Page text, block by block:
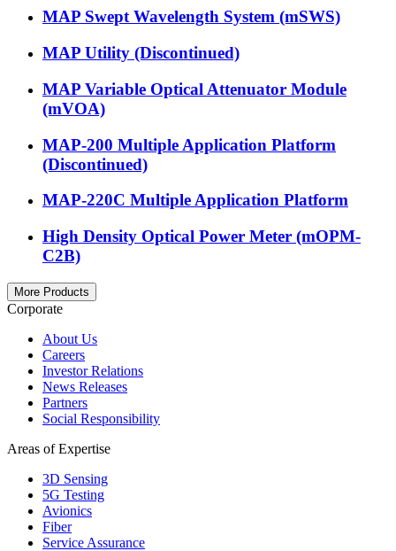
MAP Swept Wavelength System (mSWS)
MAP Utility (Discontinued)
MAP Variable Optical Attenuator Module
(mVOA)
MAP-200 Multiple Application Platform
(Discontinued)
MAP-220C Multiple Application Platform
High Density Optical Power Meter (mOPM-
C2B)
More Products
Corporate
About Us
Careers
Investor Relations
News Releases
Partners
Social Responsibility
Areas of Expertise
3D Sensing
5G Testing
Avionics
Fiber
Service Assurance